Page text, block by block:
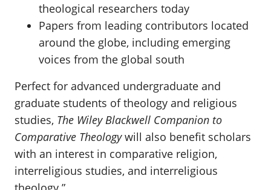
theological researchers today
Papers from leading contributors located
around the globe, including emerging
voices from the global south
Perfect for advanced undergraduate and
graduate students of theology and religious
studies, The Wiley Blackwell Companion to
Comparative Theologywill also benefit scholars
with an interest in comparative religion,
interreligious studies, and interreligious